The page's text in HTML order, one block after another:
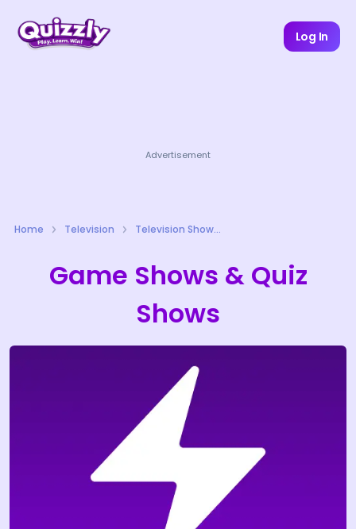
Log In
Advertisement
Home Television Television Shows Quizzes
Game Shows & Quiz
Shows